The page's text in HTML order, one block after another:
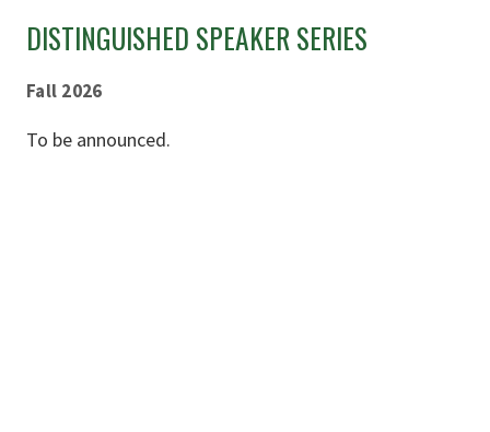
DISTINGUISHED SPEAKER SERIES
Fall 2026
To be announced.